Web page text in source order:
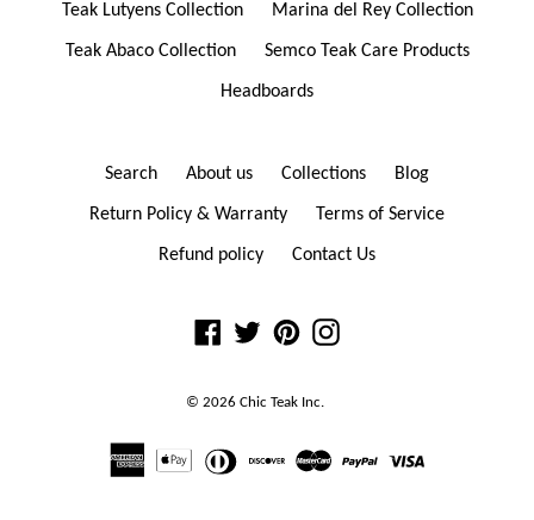
Teak Lutyens Collection Marina del Rey Collection
Teak Abaco Collection Semco Teak Care Products
Headboards
Search About us Collections Blog
Return Policy & Warranty Terms of Service
Refund policy Contact Us
FacebookTwitterPinterestInstagram
© 2026 Chic Teak Inc.